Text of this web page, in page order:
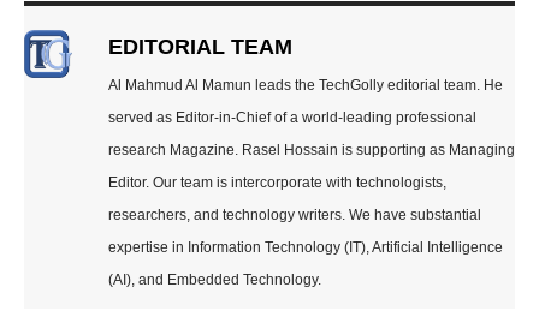
EDITORIAL TEAM
Al Mahmud Al Mamun leads the TechGolly editorial team. He
served as Editor-in-Chief of a world-leading professional
research Magazine. Rasel Hossain is supporting as Managing
Editor. Our team is intercorporate with technologists,
researchers, and technology writers. We have substantial
expertise in Information Technology (IT), Artificial Intelligence
(AI), and Embedded Technology.